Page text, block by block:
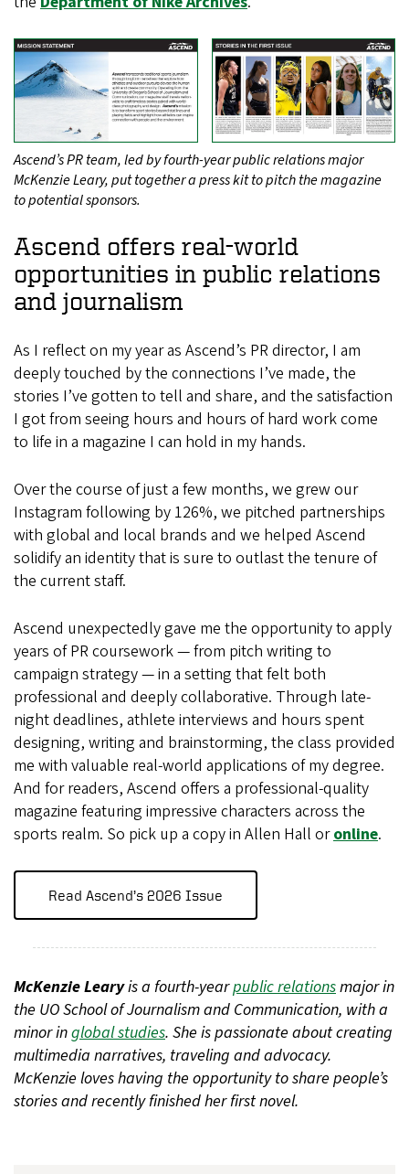
Ascend’s PR team, led by fourth-year public relations major
McKenzie Leary, put together a press kit to pitch the magazine
to potential sponsors.
Ascend offers real-world
opportunities in public relations
and journalism
As I reflect on my year as Ascend’s PR director, I am
deeply touched by the connections I’ve made, the
stories I’ve gotten to tell and share, and the satisfaction
I got from seeing hours and hours of hard work come
to life in a magazine I can hold in my hands.
Over the course of just a few months, we grew our
Instagram following by 126%, we pitched partnerships
with global and local brands and we helped Ascend
solidify an identity that is sure to outlast the tenure of
the current staff.
Ascend unexpectedly gave me the opportunity to apply
years of PR coursework — from pitch writing to
campaign strategy — in a setting that felt both
professional and deeply collaborative. Through late-
night deadlines, athlete interviews and hours spent
designing, writing and brainstorming, the class provided
me with valuable real-world applications of my degree.
And for readers, Ascend offers a professional-quality
magazine featuring impressive characters across the
sports realm. So pick up a copy in Allen Hall oronline.
Read Ascend’s 2026 Issue
McKenzie Learyis a fourth-yearpublic relationsmajor in
the UO School of Journalism and Communication, with a
minor inglobal studies. She is passionate about creating
multimedia narratives, traveling and advocacy.
McKenzie loves having the opportunity to share people’s
stories and recently finished her first novel.